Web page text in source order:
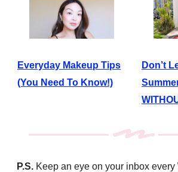
Everyday Makeup Tips
(You Need To Know!)
Don’t
P.S. Keep an eye on your inbox every